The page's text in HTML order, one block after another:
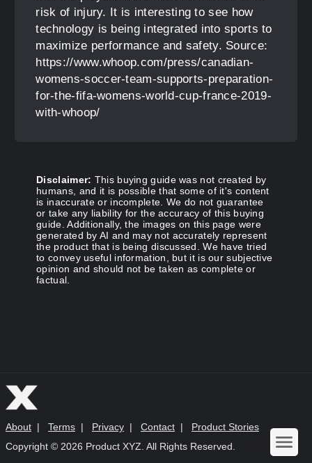
risk of injury. It is interesting to see how
technology is being integrated into sports to
maximize performance and safety. Source:
https://www.whoop.com/press/canadian-
womens-soccer-team-supports-preparation-
for-the-fifa-womens-world-cup-france-2019-
with-whoop/
Disclaimer: This buying guide was not created by
humans, and it is possible that some of it's content
is inaccurate or incomplete. We do not guarantee
or take any liability for the accuracy of this buying
guide. Additionally, the images on this page were
generated by AI and may not accurately represent
the product that is being discussed. We have tried
to convey useful information, but it is our subjective
opinion and should not be taken as complete or
factual.
About | Terms | Privacy | Contact | Product Stories
Copyright © 2026 Product XYZ. All Rights Reserved.